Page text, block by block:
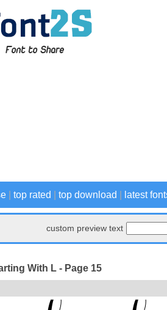
top rated top download latest
custom preview text
With L - Page 15